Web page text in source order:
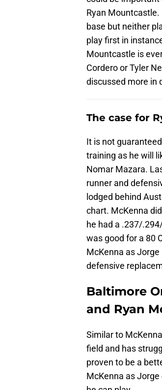
Ryan
base but neither
play first in
Mountcastle is
Cordero or Tyler
discussed more in
The case for
It is not
training as he will
Nomar Mazara.
runner and
lodged behind
chart. McKenna
he had a .237/
was good for a 80
McKenna as
defensive
Baltimore
and Ryan
Similar to
field and has
proven to be a
McKenna as